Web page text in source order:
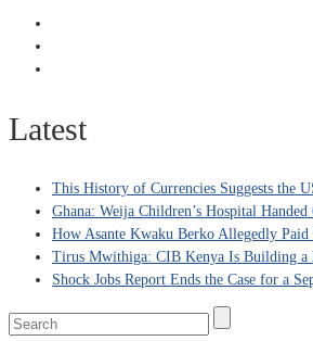
Latest
This History of Currencies Suggests the
Ghana: Weija Children’s Hospital
How Asante Kwaku Berko Allegedly
Tirus Mwithiga: CIB Kenya Is Building a
Shock Jobs Report Ends the Case for a